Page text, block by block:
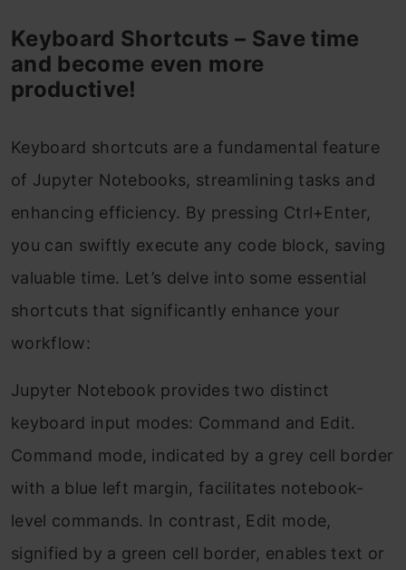
Keyboard Shortcuts – Save time
and become even more
productive!
Keyboard shortcuts are a fundamental feature
of Jupyter Notebooks, streamlining tasks and
enhancing efficiency. By pressing Ctrl+Enter,
you can swiftly execute any code block, saving
valuable time. Let’s delve into some essential
shortcuts that significantly enhance your
workflow:
Jupyter Notebook provides two distinct
keyboard input modes: Command and Edit.
Command mode, indicated by a grey cell border
with a blue left margin, facilitates notebook-
level commands. In contrast, Edit mode,
signified by a green cell border, enables text or